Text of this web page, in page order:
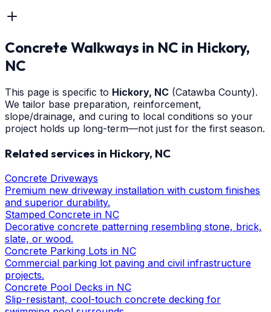
Concrete Walkways in NC in Hickory,
NC
This page is specific to Hickory, NC (Catawba County).
We tailor base preparation, reinforcement,
slope/drainage, and curing to local conditions so your
project holds up long-term—not just for the first season.
Related services in Hickory, NC
Concrete Driveways
Premium new driveway installation with custom finishes
and superior durability.
Stamped Concrete in NC
Decorative concrete patterning resembling stone, brick,
slate, or wood.
Concrete Parking Lots in NC
Commercial parking lot paving and civil infrastructure
projects.
Concrete Pool Decks in NC
Slip-resistant, cool-touch concrete decking for